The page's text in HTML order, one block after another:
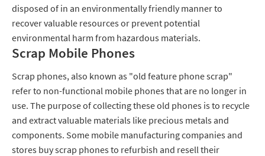
disposed of in an environmentally friendly manner to
recover valuable resources or prevent potential
environmental harm from hazardous materials.
Scrap Mobile Phones
Scrap phones, also known as "old feature phone scrap"
refer to non-functional mobile phones that are no longer in
use. The purpose of collecting these old phones is to recycle
and extract valuable materials like precious metals and
components. Some mobile manufacturing companies and
stores buy scrap phones to refurbish and resell their